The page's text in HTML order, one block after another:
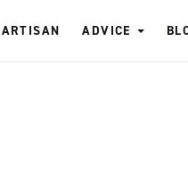
ADVICE